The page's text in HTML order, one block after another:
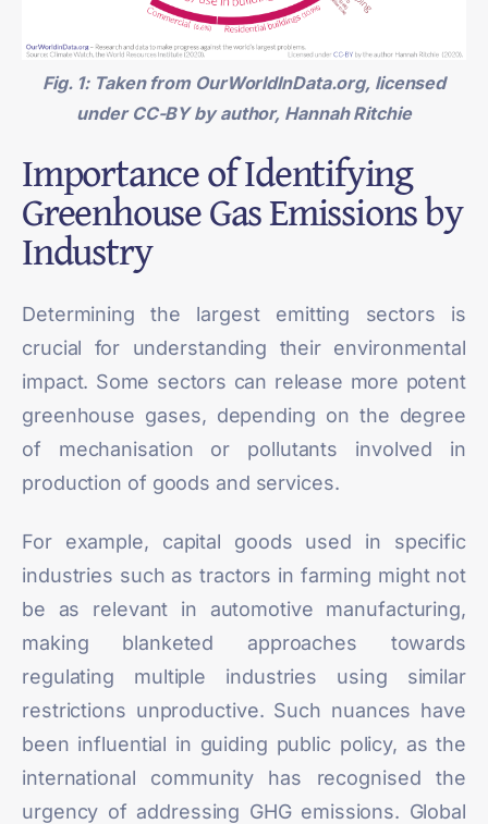
Fig. 1: Taken from OurWorldInData.org, licensed
under CC-BY by author, Hannah Ritchie
Importance of Identifying
Greenhouse Gas Emissions by
Industry
Determining the largest emitting sectors is
crucial for understanding their environmental
impact. Some sectors can release more potent
greenhouse gases, depending on the degree
of mechanisation or pollutants involved in
production of goods and services.
For example, capital goods used in specific
industries such as tractors in farming might not
be as relevant in automotive manufacturing,
making blanketed approaches towards
regulating multiple industries using similar
restrictions unproductive. Such nuances have
been influential in guiding public policy, as the
international community has recognised the
urgency of addressing GHG emissions. Global